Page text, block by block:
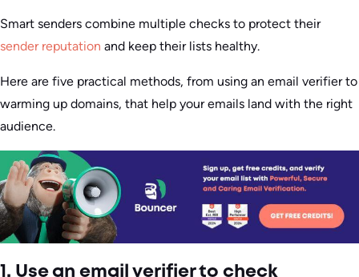
Smart senders combine multiple checks to protect their
sender reputation and keep their lists healthy.
Here are five practical methods, from using an email verifier to
warming up domains, that help your emails land with the right
audience.
1. Use an email verifier to check